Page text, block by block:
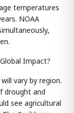
temperatures
NOAA
Impact?
vary by region.
drought and
see agricultural